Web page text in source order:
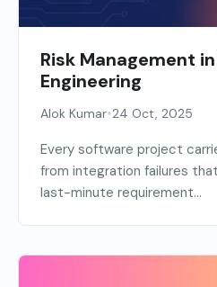
Risk Management
Engineering
Alok Kumar•24 Oct, 2025
Every software project
from integration failures
last-minute requirement...